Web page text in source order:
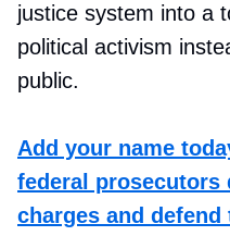
justice system into a
political activism
public.
Add your name
federal prosecutors
charges and